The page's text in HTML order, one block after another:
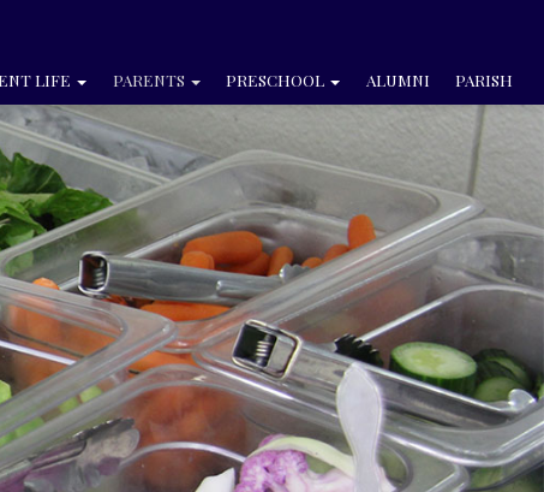
LIFE PARENTS PRESCHOOL ALUMNI PARISH